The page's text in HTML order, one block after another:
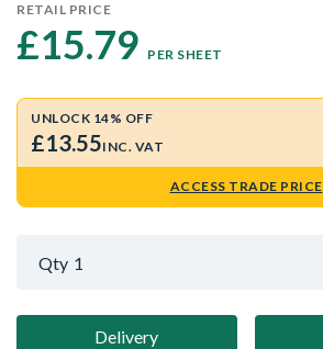
RETAIL PRICE
£15.79 PER SHEET
UNLOCK 14% OFF
£13.55INC. VAT
ACCESS TRADE PRICE
Qty 1
Delivery